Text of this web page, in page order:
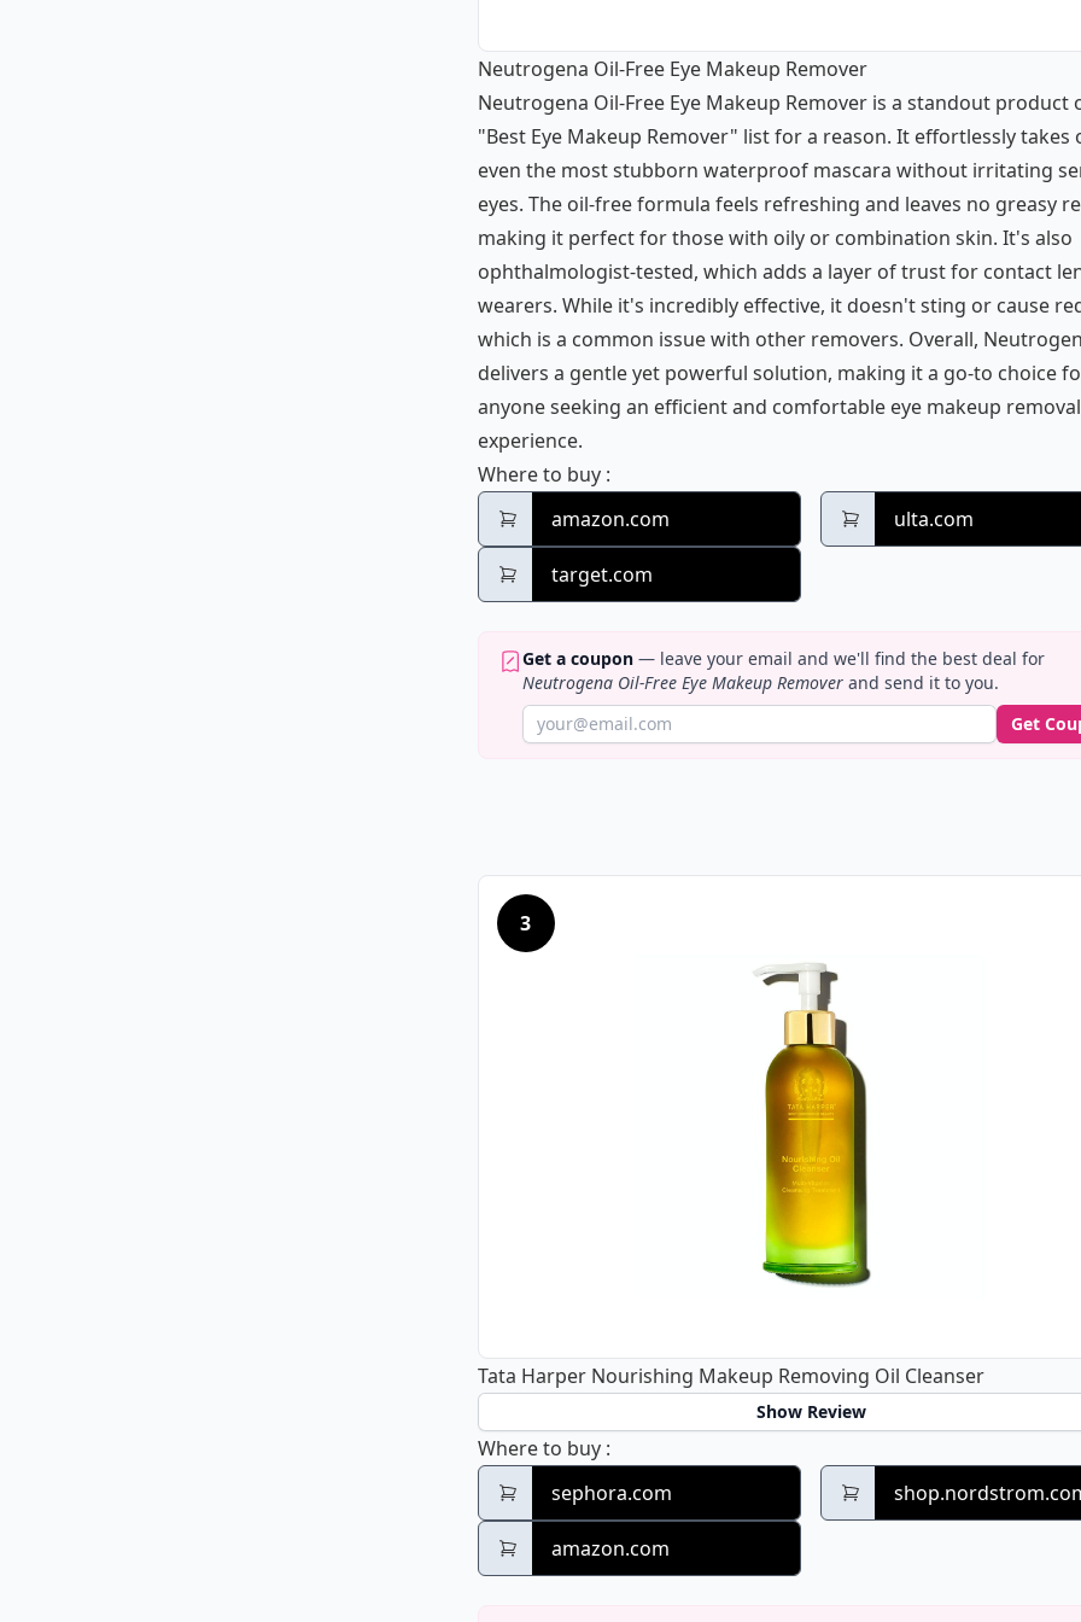
Neutrogena Oil-Free Eye Makeup Remover
Neutrogena Oil-Free Eye Makeup Remover is a standout product
"Best Eye Makeup Remover" list for a reason. It effortlessly takes
even the most stubborn waterproof mascara without irritating
eyes. The oil-free formula feels refreshing and leaves no greasy
making it perfect for those with oily or combination skin. It's also
ophthalmologist-tested, which adds a layer of trust for contact
wearers. While it's incredibly effective, it doesn't sting or cause
which is a common issue with other removers. Overall,
delivers a gentle yet powerful solution, making it a go-to choice
anyone seeking an efficient and comfortable eye makeup removal
experience.
Where to buy Neutrogena Oil-Free Eye Makeup Remover
:
amazon.com
ulta.com
target.com
Get a coupon— leave your email and we'll find the best deal for
Neutrogena Oil-Free Eye Makeup Removerand send it to you.
Get
3
Tata Harper Nourishing Makeup Removing Oil Cleanser
Show Review
Where to buy Tata Harper Nourishing Makeup Removing Oil
:
sephora.com
amazon.com